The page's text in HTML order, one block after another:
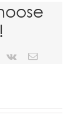
Vk Email